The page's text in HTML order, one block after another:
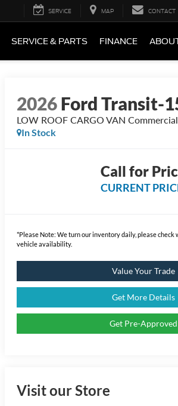
SERVICE MAP CONTACT
SERVICE & PARTS FINANCE
2026Ford Transit-
LOW ROOF CARGO VAN Commercial
In Stock
Call for
CURRENT
*Please Note: We turn our inventory daily, please check
vehicle availability.
Value Your Trade
Get More Details
Get Pre-Approved
Visit our Store